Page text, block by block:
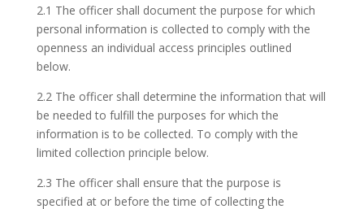
2.1 The officer shall document the purpose for which
personal information is collected to comply with the
openness an individual access principles outlined
below.
2.2 The officer shall determine the information that will
be needed to fulfill the purposes for which the
information is to be collected. To comply with the
limited collection principle below.
2.3 The officer shall ensure that the purpose is
specified at or before the time of collecting the